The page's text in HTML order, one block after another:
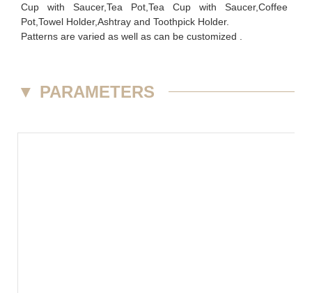
Cup with Saucer,Tea Pot,Tea Cup with Saucer,Coffee
Pot,Towel Holder,Ashtray and Toothpick Holder.
Patterns are varied as well as can be customized .
▼ PARAMETERS